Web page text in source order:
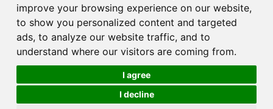
improve your browsing experience on our website,
to show you personalized content and targeted
ads, to analyze our website traffic, and to
understand where our visitors are coming from.
I agree
I decline
All rights reserved © 2026 Victor Azzopardi - Reg. No.:C50780 - VAT
Ask An